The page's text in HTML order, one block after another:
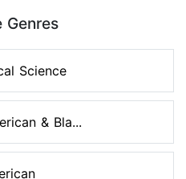
Genres
Science
& Bla...